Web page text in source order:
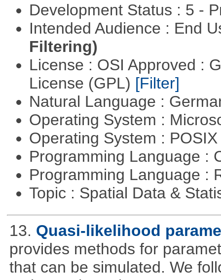
Development Status : 5 -
Intended Audience : End
Filtering)
License : OSI Approved :
License (GPL) [Filter]
Natural Language :
Operating System :
Operating System :
Programming Language :
Programming Language :
Topic : Spatial Data &
13. Quasi-likelihood
provides methods for
that can be simulated. We